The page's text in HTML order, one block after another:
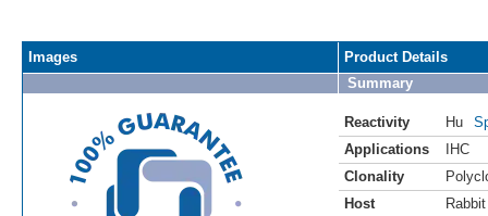
Images
Product Details
Summary
Reactivity Hu
Applications
IHC
Clonality
Host
Rabbit